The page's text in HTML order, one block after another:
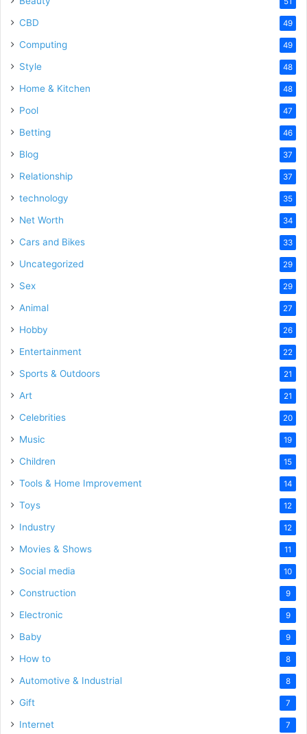
CBD 49
Computing 49
Style 48
Home & Kitchen 48
Pool 47
Betting 46
Blog 37
Relationship 37
technology 35
Net Worth 34
Cars and Bikes 33
Uncategorized 29
Sex 29
Animal 27
Hobby 26
Entertainment 22
Sports & Outdoors 21
Art 21
Celebrities 20
Music 19
Children 15
Tools & Home Improvement 14
Toys 12
Industry 12
Movies & Shows 11
Social media 10
Construction 9
Electronic 9
Baby 9
How to 8
Automotive & Industrial 8
Gift 7
Internet 7